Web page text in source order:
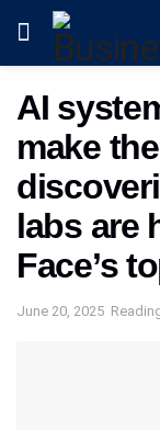
AI
make
labs are
Face’s
June 20, 2025